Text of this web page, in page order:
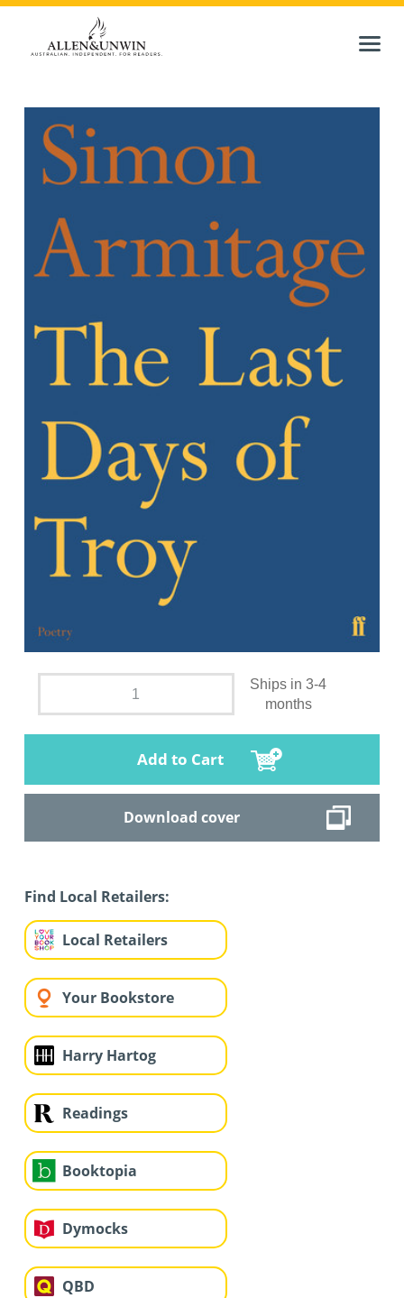
Ships in 3-4
months
Add to Cart
Download cover
Find Local Retailers:
Local Retailers
Your Bookstore
Harry Hartog
Readings
Booktopia
Dymocks
QBD